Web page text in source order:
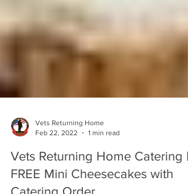
Vets Returning Home
Feb 22, 2022
1 min read